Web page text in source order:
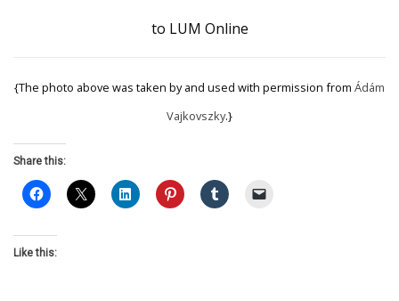
to LUM Online
{The photo above was taken by and used with permission from Ádám
Vajkovszky.}
Share this:
Like this: